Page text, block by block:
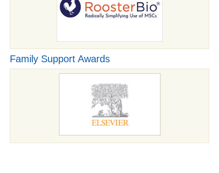
Family Support Awards